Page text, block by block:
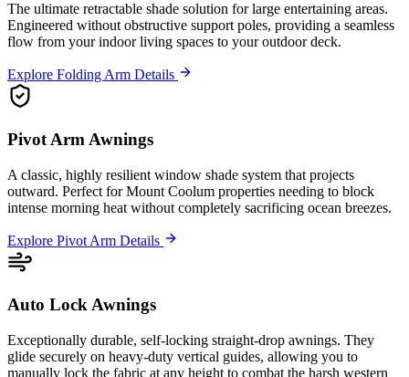
The ultimate retractable shade solution for large entertaining areas.
Engineered without obstructive support poles, providing a seamless
flow from your indoor living spaces to your outdoor deck.
Explore Folding Arm Details
Pivot Arm Awnings
A classic, highly resilient window shade system that projects
outward. Perfect for Mount Coolum properties needing to block
intense morning heat without completely sacrificing ocean breezes.
Explore Pivot Arm Details
Auto Lock Awnings
Exceptionally durable, self-locking straight-drop awnings. They
glide securely on heavy-duty vertical guides, allowing you to
manually lock the fabric at any height to combat the harsh western